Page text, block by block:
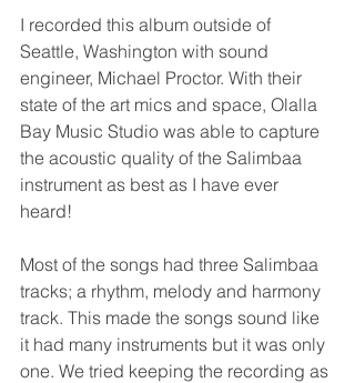
I recorded this album outside of
Seattle, Washington with sound
engineer, Michael Proctor. With their
state of the art mics and space, Olalla
Bay Music Studio was able to capture
the acoustic quality of the Salimbaa
instrument as best as I have ever
heard!
Most of the songs had three Salimbaa
tracks; a rhythm, melody and harmony
track. This made the songs sound like
it had many instruments but it was only
one. We tried keeping the recording as